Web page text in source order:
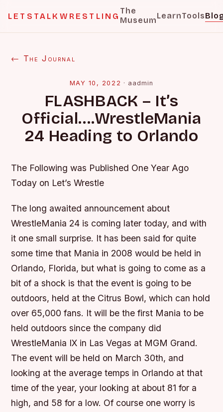
LETSTALKWRESTLING
The
MuseumLearnTools
← The Journal
MAY 10, 2022 · aadmin
FLASHBACK – It’s
Official….WrestleMania
24 Heading to Orlando
The Following was Published One Year Ago
Today on Let’s Wrestle
The long awaited announcement about
WrestleMania 24 is coming later today, and with
it one small surprise. It has been said for quite
some time that Mania in 2008 would be held in
Orlando, Florida, but what is going to come as a
bit of a shock is that the event is going to be
outdoors, held at the Citrus Bowl, which can hold
over 65,000 fans. It will be the first Mania to be
held outdoors since the company did
WrestleMania IX in Las Vegas at MGM Grand.
The event will be held on March 30th, and
looking at the average temps in Orlando at that
time of the year, your looking at about 81 for a
high, and 58 for a low. Of course one worry is